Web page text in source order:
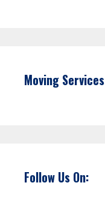
Moving Services
Follow Us On: